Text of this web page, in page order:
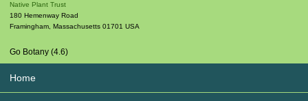
Native Plant Trust
180 Hemenway Road
Framingham Massachusetts 01701 USA
Go Botany (4.6)
Home